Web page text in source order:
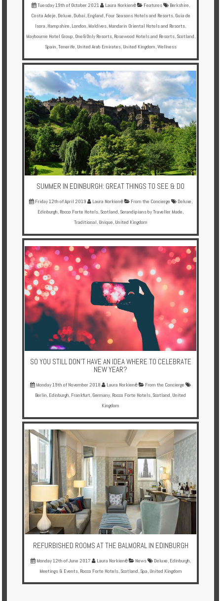
About
Privileges
Enquire
Tuesday 19th of October 2021 Laura Norkienė Features Berkshire,
Costa Adeje, Deluxe, Dubai, England, Four Seasons Hotels and Resorts, Guía de
Isora, Hampshire, London, Maldives, Mandarin Oriental Hotels and Resorts,
Maybourne Hotel Group, One&Only Resorts, Rosewood Hotels and Resorts, Scotland,
Spain,Tenerife, United Arab Emirates, United Kingdom,Wellness
SUMMER IN EDINBURGH: GREAT THINGS TO SEE & DO
Friday 12th of April 2019 Laura Norkienė From the Concierge Deluxe,
Edinburgh, Rocco Forte Hotels, Scotland, Serandipians by Traveller Made,
Traditional, Unique, United Kingdom
SO YOU STILL DON'T HAVE AN IDEA WHERE TO CELEBRATE
NEW YEAR?
Monday 19th of November 2018 Laura Norkienė
From the Concierge
Berlin, Edinburgh, Frankfurt, Germany, Rocco Forte Hotels, Scotland, United
Kingdom
REFURBISHED ROOMS AT THE BALMORAL IN EDINBURGH
Monday 12th of June 2017 Laura Norkienė News Deluxe, Edinburgh,
Meetings & Events, Rocco Forte Hotels, Scotland, Spa, United Kingdom